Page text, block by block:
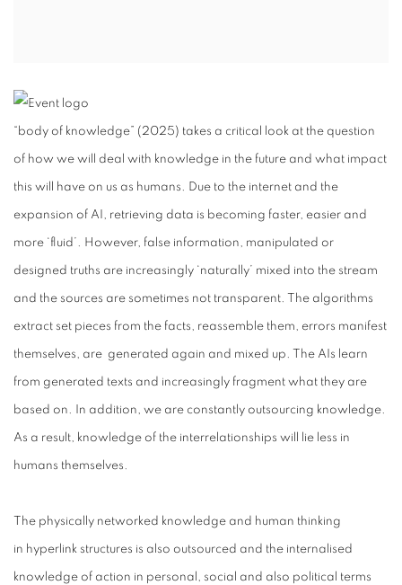
“body of knowledge” (2025) takes a critical look at the question
of how we will deal with knowledge in the future and what impact
this will have on us as humans. Due to the internet and the
expansion of AI, retrieving data is becoming faster, easier and
more ‘fluid’. However, false information, manipulated or
designed truths are increasingly ‘naturally’ mixed into the stream
and the sources are sometimes not transparent. The algorithms
extract set pieces from the facts, reassemble them, errors manifest
themselves, are generated again and mixed up. The AIs learn
from generated texts and increasingly fragment what they are
based on. In addition, we are constantly outsourcing knowledge.
As a result, knowledge of the interrelationships will lie less in
humans themselves.
The physically networked knowledge and human thinking
in hyperlink structures is also outsourced and the internalised
knowledge of action in personal, social and also political terms